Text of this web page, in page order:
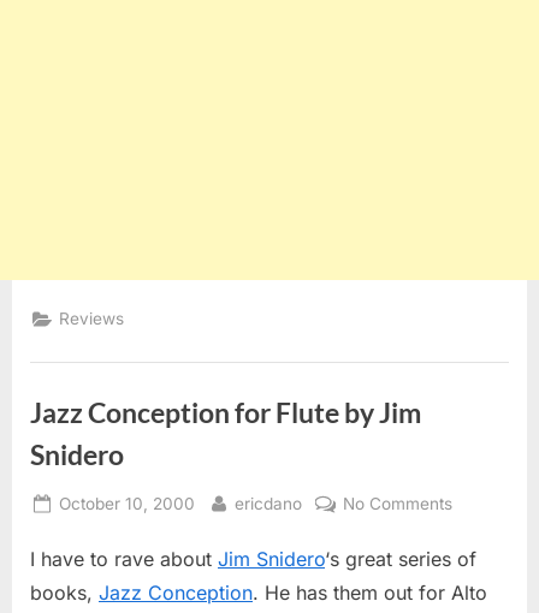
Reviews
Jazz Conception for Flute by Jim
Snidero
Posted
October 10, 2000 By
ericdano No Commentson
Conception
for
I have to rave about Jim Snidero‘s great series of
books, Jazz Conception. He has them out for Alto